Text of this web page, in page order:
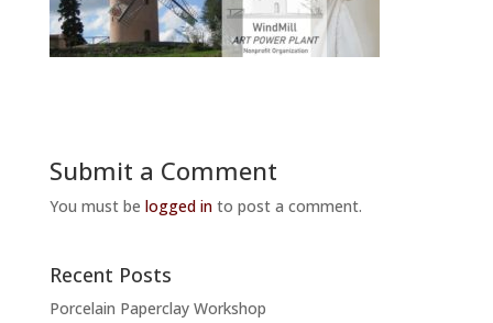
Submit a Comment
You must be logged into post a comment.
Recent Posts
Porcelain Paperclay Workshop